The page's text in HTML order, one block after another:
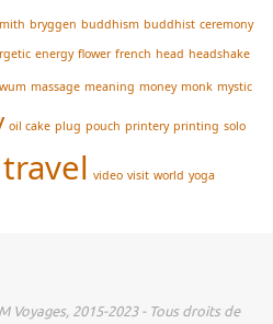
bryggen buddhism buddhist ceremony
energy flower french head headshake
massage meaning money monk mystic
oil cake plug pouch printery printing solo
travel video visit world yoga
Voyages, 2015-2023 - Tous droits de